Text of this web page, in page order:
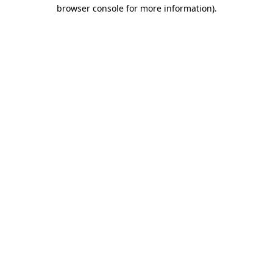
browser console for more information).